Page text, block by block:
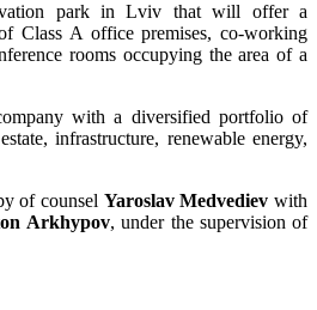
park in Lviv that will offer a
Class A office premises, co-working
rooms occupying the area of a
with a diversified portfolio of
infrastructure, renewable energy,
of counsel Yaroslav Medvediev with
Arkhypov, under the supervision of